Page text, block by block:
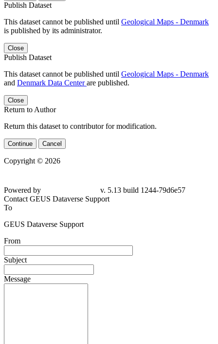
Publish Dataset
This dataset cannot be published until Geological Maps - Denmark
is published by its administrator.
Close
Publish Dataset
This dataset cannot be published until Geological Maps - Denmark
and Denmark Data Centerare published.
Close
Return to Author
Return this dataset to contributor for modification.
Continue Cancel
Copyright © 2026
Powered by
v. 5.13 build 1244-79d6e57
Contact GEUS Dataverse Support
To
GEUS Dataverse Support
From
Subject
Message